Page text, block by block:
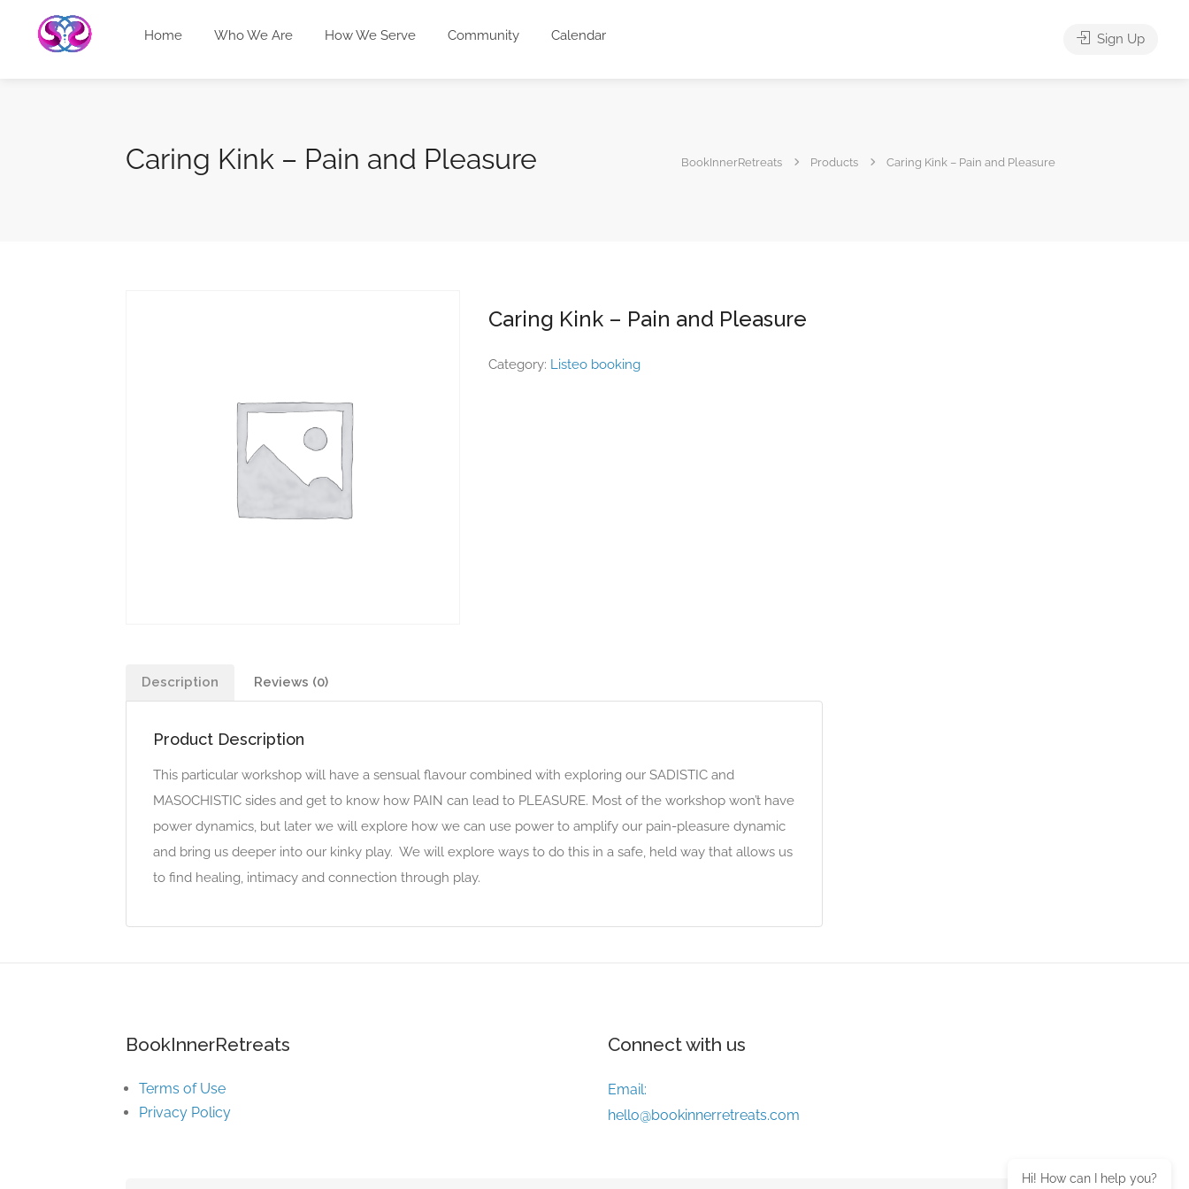
Home Who We Are How We Serve Community Calendar Sign Up
Caring Kink – Pain and Pleasure BookInnerRetreats Products Caring Kink – Pain and Pleasure
Caring Kink – Pain and Pleasure
Category: Listeo booking
Description Reviews (0)
Product Description
This particular workshop will have a sensual flavour combined with exploring our SADISTIC and
MASOCHISTIC sides and get to know how PAIN can lead to PLEASURE. Most of the workshop won’t have
power dynamics, but later we will explore how we can use power to amplify our pain-pleasure dynamic
and bring us deeper into our kinky play. We will explore ways to do this in a safe, held way that allows us
to find healing, intimacy and connection through play.
BookInnerRetreats
Terms of Use
Privacy Policy
Connect with us
Email:
hello@bookinnerretreats.com
Hi! How can I help you?